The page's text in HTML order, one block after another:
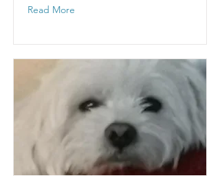
Read More